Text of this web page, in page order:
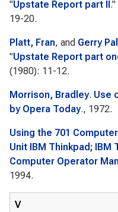
"Upstate Report part II."
19-20.
Platt, Fran, and Gerry
"Upstate Report part
(1980): 11-12.
Morrison, Bradley. Use
by Opera Today., 1972.
Using the 701
Unit IBM Thinkpad; IBM
Computer Operator
1994.
V